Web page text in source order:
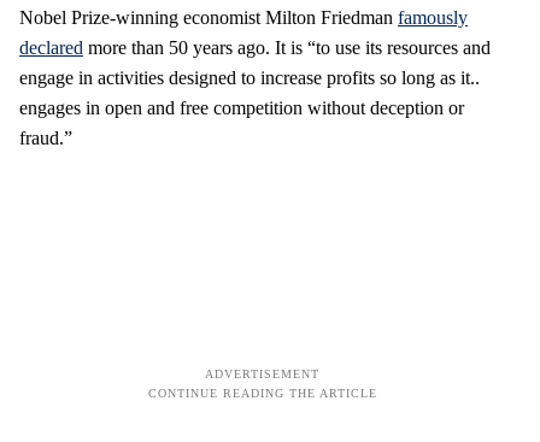
Nobel Prize-winning economist Milton Friedman famously
declared more than 50 years ago. It is “to use its resources and
engage in activities designed to increase profits so long as it..
engages in open and free competition without deception or
fraud.”